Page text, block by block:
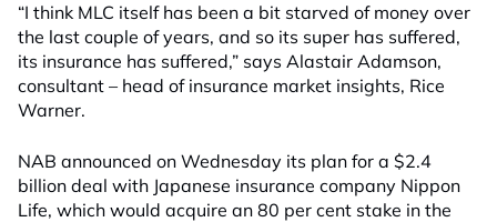
“I think MLC itself has been a bit starved of money over
the last couple of years, and so its super has suffered,
its insurance has suffered,” says Alastair Adamson,
consultant – head of insurance market insights, Rice
Warner.
NAB announced on Wednesday its plan for a $2.4
billion deal with Japanese insurance company Nippon
Life, which would acquire an 80 per cent stake in the